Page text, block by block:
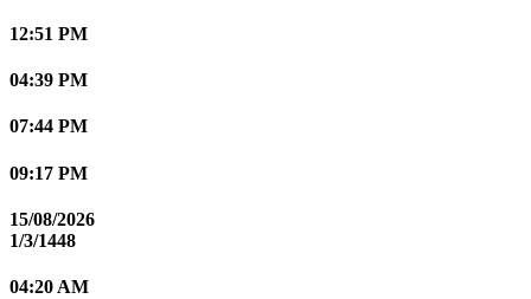
12:51 PM
04:39 PM
07:44 PM
09:17 PM
15/08/2026
1/3/1448
04:20 AM